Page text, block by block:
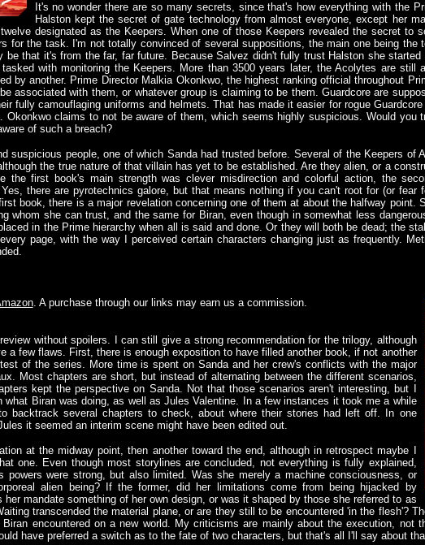
It's no wonder there are so many secrets, since that's how everything with the
Halston kept the secret of gate technology from almost everyone, except her
designated as the Keepers. When one of those Keepers revealed the secret to
for the task. I'm not totally convinced of several suppositions, the main one being the
be that it's from the far, far future. Because Salvez didn't fully trust Halston she started
with monitoring the Keepers. More than 3500 years later, the Acolytes are still
by another. Prime Director Malkia Okonkwo, the highest ranking official throughout
associated with them, or whatever group is claiming to be them. Guardcore are
fully camouflaging uniforms and helmets. That has made it easier for rogue
Okonkwo claims to not be aware of them, which seems highly suspicious. Would you
of such a breach?
suspicious people, one of which Sanda had trusted before. Several of the Keepers of
the true nature of that villain has yet to be established. Are they alien, or a
the first book's main strength was clever misdirection and colorful action, the
there are pyrotechnics galore, but that means nothing if you can't root for (or fear
book, there is a major revelation concerning one of them at about the halfway point.
whom she can trust, and the same for Biran, even though in somewhat less
in the Prime hierarchy when all is said and done. Or they will both be dead; the
page, with the way I perceived certain characters changing just as frequently.
. A purchase through our links may earn us a commission.
without spoilers. I can still give a strong recommendation for the trilogy, although
a few flaws. First, there is enough exposition to have filled another book, if not another
of the series. More time is spent on Sanda and her crew's conflicts with the major
Most chapters are short, but instead of alternating between the different scenarios,
kept the perspective on Sanda. Not that those scenarios aren't interesting, but I
what Biran was doing, as well as Jules Valentine. In a few instances it took me a while
backtrack several chapters to check, about where their stories had left off. In one
it seemed an interim scene might have been edited out.
at the midway point, then another toward the end, although in retrospect maybe I
one. Even though most storylines are concluded, not everything is fully explained,
powers were strong, but also limited. Was she merely a machine consciousness, or
alien being? If the former, did her limitations come from being hijacked by
her mandate something of her own design, or was it shaped by those she referred to as
transcended the material plane, or are they still to be encountered 'in the flesh'?
encountered on a new world. My criticisms are mainly about the execution, not
have preferred a switch as to the fate of two characters, but that's all I'll say about